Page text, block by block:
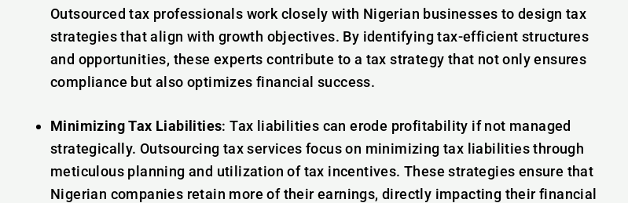
Outsourced tax professionals work closely with Nigerian businesses to design tax
strategies that align with growth objectives. By identifying tax-efficient structures
and opportunities, these experts contribute to a tax strategy that not only ensures
compliance but also optimizes financial success.
Minimizing Tax Liabilities: Tax liabilities can erode profitability if not managed
strategically. Outsourcing tax services focus on minimizing tax liabilities through
meticulous planning and utilization of tax incentives. These strategies ensure that
Nigerian companies retain more of their earnings, directly impacting their financial